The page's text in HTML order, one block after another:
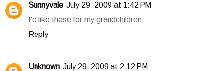
Sunnyvale July 29, 2009 at 1:42 PM
I'd like these for my grandchildren
Reply
Unknown July 29, 2009 at 2:12 PM